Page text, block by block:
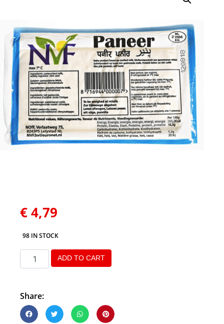
€4,79
98 IN STOCK
ADD TO CART
Share: